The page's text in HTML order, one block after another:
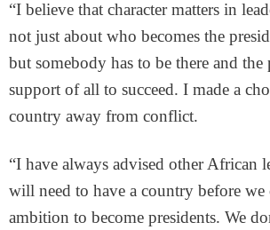
“I believe that character matters in
not just about who becomes the
but somebody has to be there and the
support of all to succeed. I made a
country away from conflict.
“I have always advised other African
will need to have a country before we
ambition to become presidents. We